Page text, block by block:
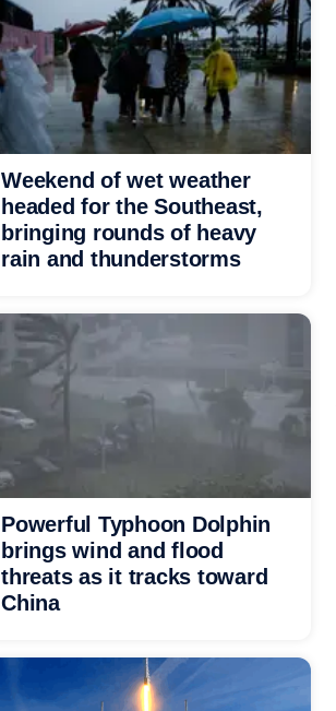
Weekend of wet weather
headed for the Southeast,
bringing rounds of heavy
rain and thunderstorms
Powerful Typhoon Dolphin
brings wind and flood
threats as it tracks toward
China